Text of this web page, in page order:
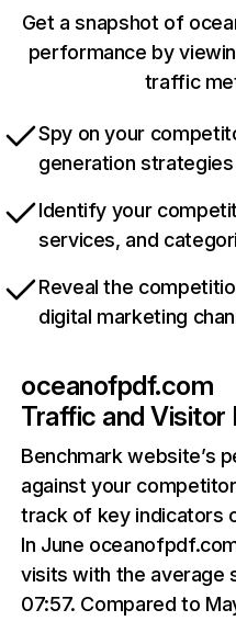
Get a snapshot of
performance by
traffic
Spy on your
generation strategies
Identify your
services, and
Reveal the
digital marketing
oceanofpdf.com
Traffic and Visitor
Benchmark website’s
against your
track of key indicators
In June
visits with the average
07:57. Compared to